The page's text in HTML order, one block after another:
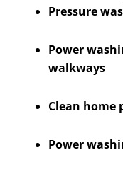
Pressure
Power
walkways
Clean home
Power